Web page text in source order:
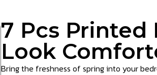
7 Pcs Printed
Look
Bring the freshness of spring into your